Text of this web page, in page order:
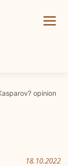
opinion
18.10.2022